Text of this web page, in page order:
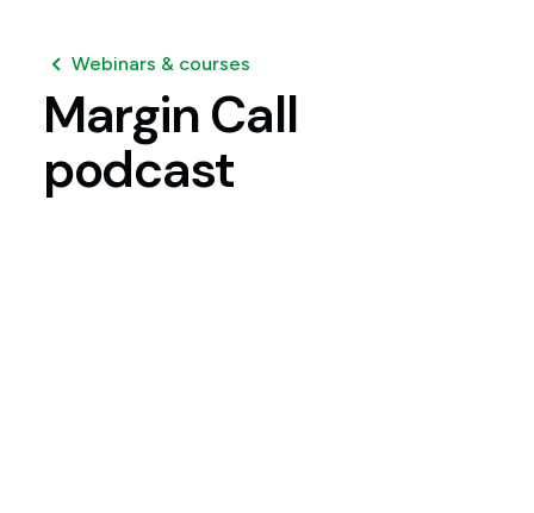
Webinars & courses
Margin Call
podcast